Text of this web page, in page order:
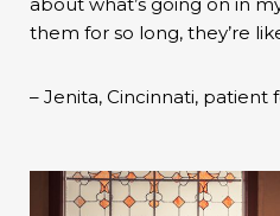
them for so long, they’re
– Jenita, Cincinnati, patient